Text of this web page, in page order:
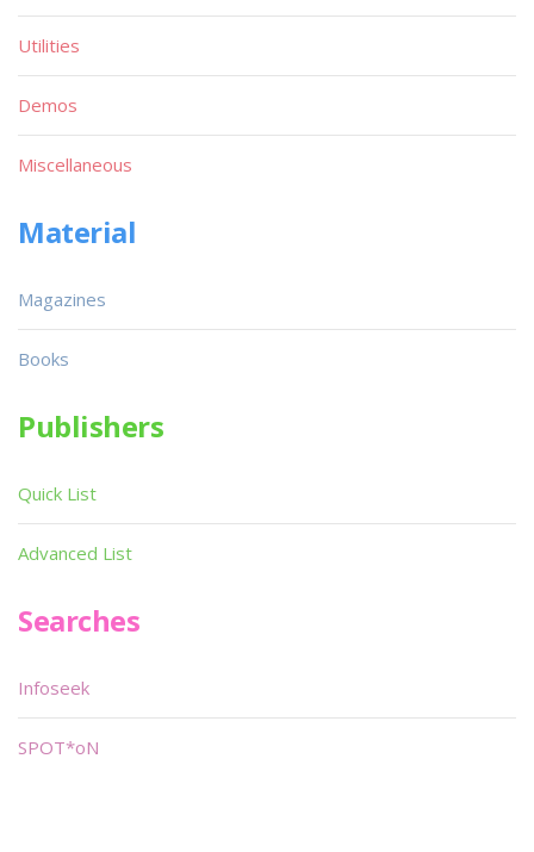
Utilities
Demos
Miscellaneous
Material
Magazines
Books
Publishers
Quick List
Advanced List
Searches
Infoseek
SPOT*oN